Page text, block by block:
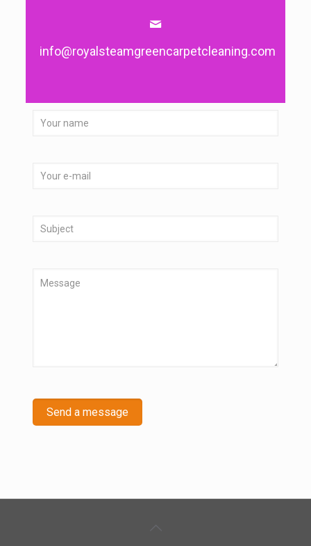
info@royalsteamgreencarpetcleaning.com